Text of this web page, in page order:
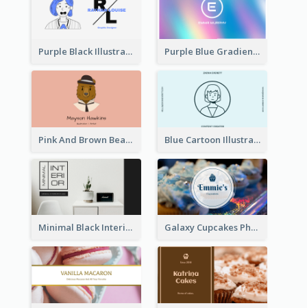
Purple Black Illustration Portrait Business Card Purple Blue Gradient Background Business Card
Pink And Brown Bear Illustration Business Card Blue Cartoon Illustration Portrait Business Card
Minimal Black Interior Design Business Card Galaxy Cupcakes Photo Bakery Business Card